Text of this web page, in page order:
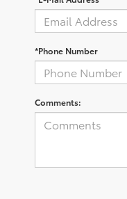
*Phone Number
Comments: